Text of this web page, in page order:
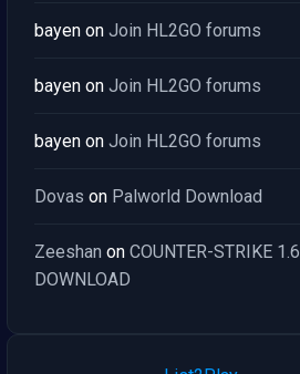
bayen on Join HL2GO forums
bayen on Join HL2GO forums
bayen on Join HL2GO forums
Dovas on Palworld Download
Zeeshan on COUNTER-STRIKE 1.6
DOWNLOAD